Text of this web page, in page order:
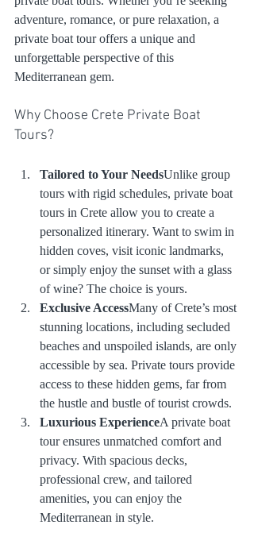
adventure, romance, or pure relaxation, a
private boat tour offers a unique and
unforgettable perspective of this
Mediterranean gem.
Why Choose Crete Private Boat
Tours?
Tailored to Your NeedsUnlike group
tours with rigid schedules, private boat
tours in Crete allow you to create a
personalized itinerary. Want to swim in
hidden coves, visit iconic landmarks,
or simply enjoy the sunset with a glass
of wine? The choice is yours.
Exclusive AccessMany of Crete’s most
stunning locations, including secluded
beaches and unspoiled islands, are only
accessible by sea. Private tours provide
access to these hidden gems, far from
the hustle and bustle of tourist crowds.
Luxurious ExperienceA private boat
tour ensures unmatched comfort and
privacy. With spacious decks,
professional crew, and tailored
amenities, you can enjoy the
Mediterranean in style.